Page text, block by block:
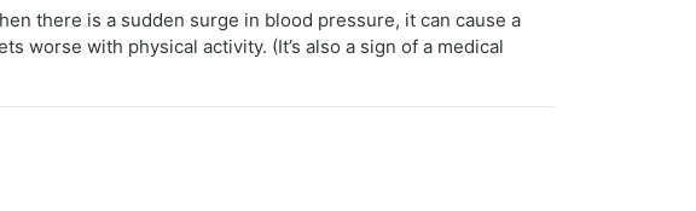
there is a sudden surge in blood pressure, it can cause a
worse with physical activity. (It’s also a sign of a medical